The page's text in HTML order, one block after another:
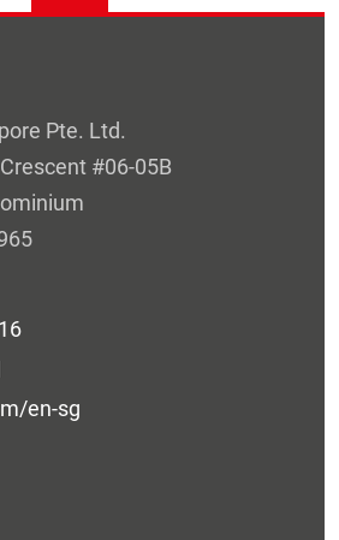
Pte. Ltd.
#06-05B
en-sg